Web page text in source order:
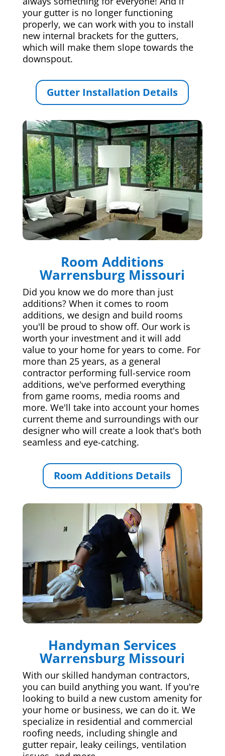
your gutter is no longer functioning
properly, we can work with you to install
new internal brackets for the gutters,
which will make them slope towards the
downspout.
Gutter Installation Details
Room Additions
Warrensburg Missouri
Did you know we do more than just
additions? When it comes to room
additions, we design and build rooms
you'll be proud to show off. Our work is
worth your investment and it will add
value to your home for years to come. For
more than 25 years, as a general
contractor performing full-service room
additions, we've performed everything
from game rooms, media rooms and
more. We'll take into account your homes
current theme and surroundings with our
designer who will create a look that's both
seamless and eye-catching.
Room Additions Details
Handyman Services
Warrensburg Missouri
With our skilled handyman contractors,
you can build anything you want. If you're
looking to build a new custom amenity for
your home or business, we can do it. We
specialize in residential and commercial
roofing needs, including shingle and
gutter repair, leaky ceilings, ventilation